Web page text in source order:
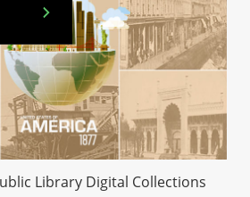
Library Digital Collections